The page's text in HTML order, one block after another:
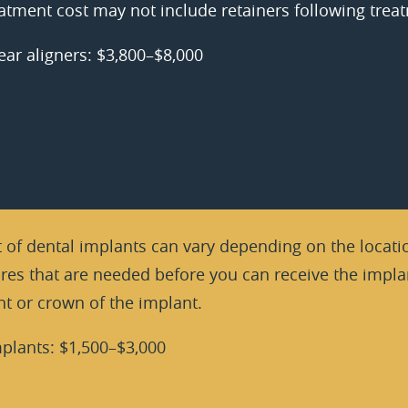
cost may not include retainers following
aligners: $3,800–$8,000
of dental implants can vary depending on the
that are needed before you can receive the
or crown of the implant.
$1,500–$3,000